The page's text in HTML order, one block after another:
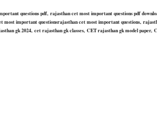
questions pdf, rajasthan cet most important questions pdf
most important questionsrajasthan cet most important questions,
gk 2024, cet rajasthan gk classes, CET rajasthan gk model